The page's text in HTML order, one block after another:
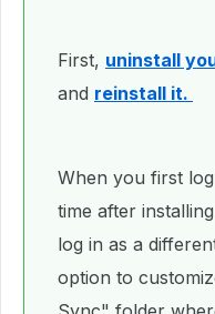
First, uninstall
and reinstall it.
When you first
time after
log in as a
option to